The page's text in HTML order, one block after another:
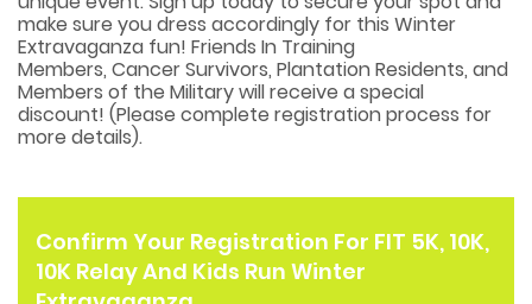
make sure you dress accordingly for this Winter
Extravaganza fun! Friends In Training
Members, Cancer Survivors, Plantation Residents, and
Members of the Military will receive a special
discount! (Please complete registration process for
more details).
Confirm Your Registration For FIT 5K, 10K,
10K Relay And Kids Run Winter